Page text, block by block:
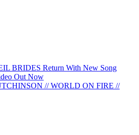
BRIDES Return With New Song
Out Now
// WORLD ON FIRE //